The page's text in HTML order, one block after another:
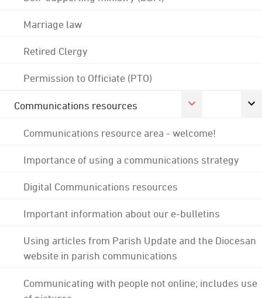
Marriage law
Retired Clergy
Permission to Officiate (PTO)
Communications resources
Communications resource area - welcome!
Importance of using a communications strategy
Digital Communications resources
Important information about our e-bulletins
Using articles from Parish Update and the Diocesan
website in parish communications
Communicating with people not online; includes use